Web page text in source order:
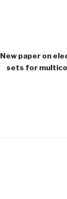
New paper on
sets for